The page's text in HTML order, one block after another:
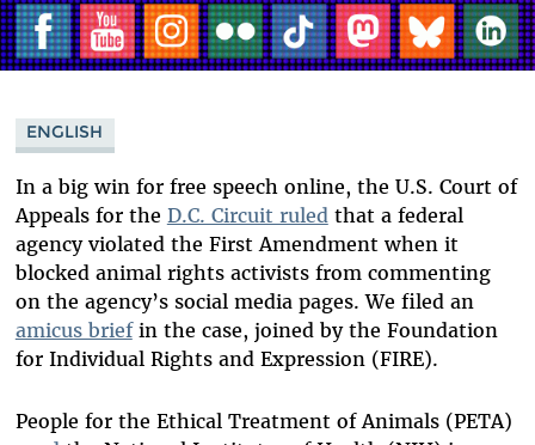
ENGLISH
In a big win for free speech online, the U.S. Court of
Appeals for the D.C. Circuit ruled that a federal
agency violated the First Amendment when it
blocked animal rights activists from commenting
on the agency’s social media pages. We filed an
amicus briefin the case, joined by the Foundation
for Individual Rights and Expression (FIRE).
People for the Ethical Treatment of Animals (PETA)